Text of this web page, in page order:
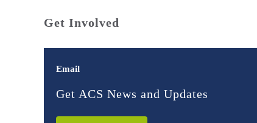
Get Involved
Email
Get ACS News and Updates